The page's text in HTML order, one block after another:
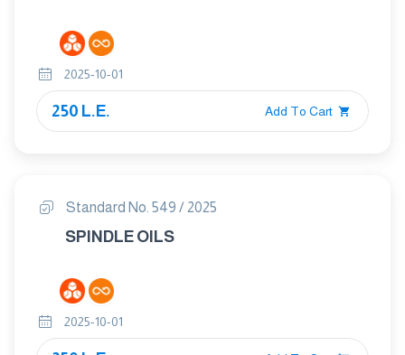
2025-10-01
250 L.E. Add To Cart
Standard No. 549 / 2025
SPINDLE OILS
2025-10-01